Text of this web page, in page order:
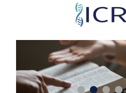
Skip
main
content